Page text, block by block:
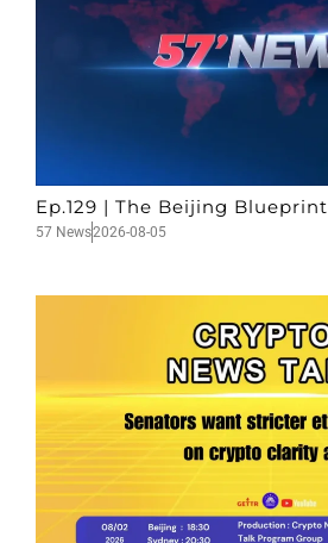
Ep.129 | The Beijing Blueprint
57 News2026-08-05